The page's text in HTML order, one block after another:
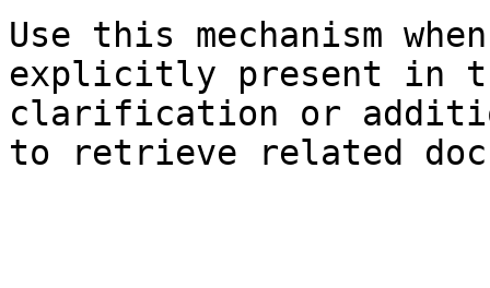
Use this mechanism
explicitly present in
clarification or